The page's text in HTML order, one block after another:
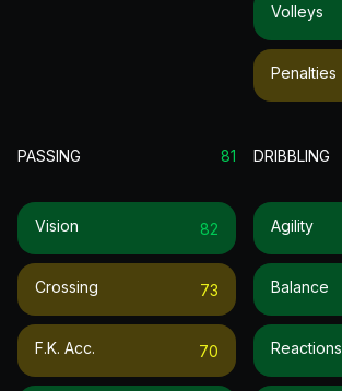
Volleys
Penalties
PASSING 81
Vision 82
Crossing 73
F.k. Acc. 70
DRIBBLING
Agility
Balance
Reactions